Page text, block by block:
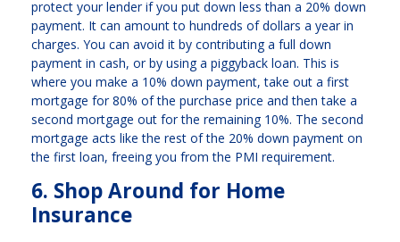
protect your lender if you put down less than a 20% down
payment. It can amount to hundreds of dollars a year in
charges. You can avoid it by contributing a full down
payment in cash, or by using a piggyback loan. This is
where you make a 10% down payment, take out a first
mortgage for 80% of the purchase price and then take a
second mortgage out for the remaining 10%. The second
mortgage acts like the rest of the 20% down payment on
the first loan, freeing you from the PMI requirement.
6. Shop Around for Home
Insurance